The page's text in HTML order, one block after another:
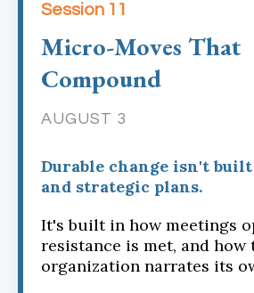
Session 11
Micro-Moves That
Compound
AUGUST 3
Durable change isn't
and strategic plans.
It's built in how meetings
resistance is met, and how
organization narrates its